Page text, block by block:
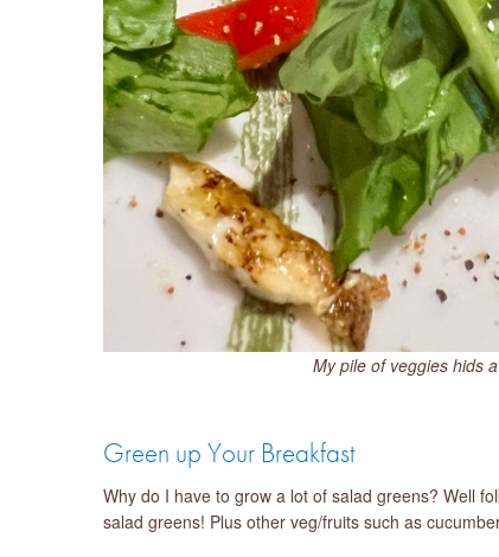
My pile of veggies hids
Green up Your Breakfast
Why do I have to grow a lot of salad greens? Well
salad greens! Plus other veg/fruits such as